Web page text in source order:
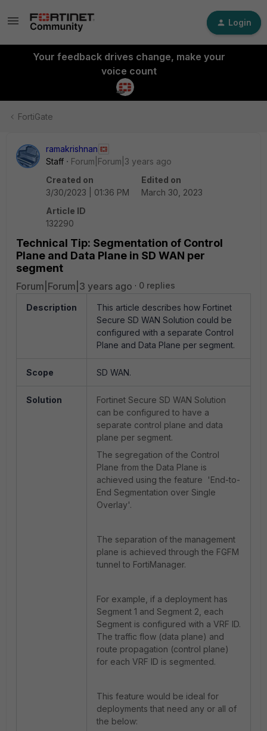
Login
Your feedback drives change, make your
voice count
FortiGate
ramakrishnan
Staff
Forum|Forum|3 years ago
Created on
3/30/2023 | 01:36 PM
Edited on
March 30, 2023
Article ID
132290
Technical Tip: Segmentation of Control
Plane and Data Plane in SD WAN per
segment
Forum|Forum|3 years ago 0 replies
Description
This article describes how Fortinet
Secure SD WAN Solution could be
configured with a separate Control
Plane and Data Plane per segment.
Scope SD WAN.
Solution
Fortinet Secure SD WAN Solution
can be configured to have a
separate control plane and data
plane per segment.
The segregation of the Control
Plane from the Data Plane is
achieved using the feature 'End-to-
End Segmentation over Single
Overlay'.
The separation of the management
plane is achieved through the FGFM
tunnel to FortiManager.
For example, if a deployment has
Segment 1 and Segment 2, each
Segment is configured with a VRF ID.
The traffic flow (data plane) and
route propagation (control plane)
for each VRF ID is segmented.
This feature would be ideal for
deployments that need any or all of
the below: